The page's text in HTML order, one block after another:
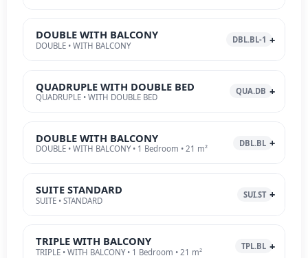
DOUBLE WITH BALCONY
DOUBLE • WITH BALCONY
DBL.BL-1
QUADRUPLE WITH DOUBLE BED
QUADRUPLE • WITH DOUBLE BED
QUA.DB
DOUBLE WITH BALCONY
DOUBLE • WITH BALCONY • 1 Bedroom • 21 m²
DBL.BL
SUITE STANDARD
SUITE • STANDARD
SUI.ST
TRIPLE WITH BALCONY
TRIPLE • WITH BALCONY • 1 Bedroom • 21 m²
TPL.BL